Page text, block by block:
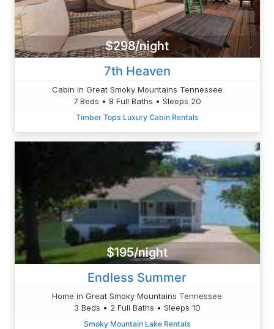
$298/night
7th Heaven
Cabin in Great Smoky Mountains Tennessee
7 Beds • 8 Full Baths • Sleeps 20
Timber Tops Luxury Cabin Rentals
$195/night
Endless Summer
Home in Great Smoky Mountains Tennessee
3 Beds • 2 Full Baths • Sleeps 10
Smoky Mountain Lake Rentals